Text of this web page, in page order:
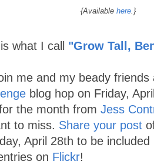
{Available here .}
what I call "Grow Tall,
me and my beady
blog hop on Friday,
the month from Jess
to miss. Share your post
April 28th to be
on Flickr!